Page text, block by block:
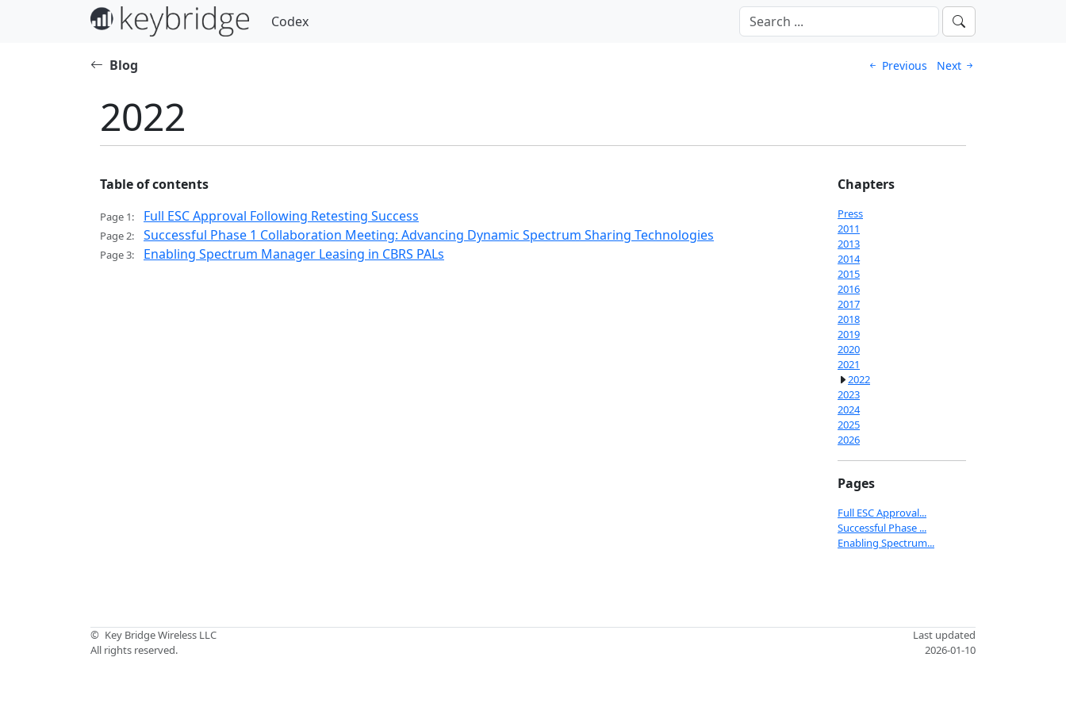
Codex
Blog Previous Next
2022
Table of contents
Page 1: Full ESC Approval Following Retesting Success
Page 2: Successful Phase 1 Collaboration Meeting: Advancing Dynamic Spectrum Sharing Technologies
Page 3: Enabling Spectrum Manager Leasing in CBRS PALs
Chapters
Press
2011
2013
2014
2015
2016
2017
2018
2019
2020
2021
2022
2023
2024
2025
2026
Pages
Full ESC Approval...
Successful Phase ...
Enabling Spectrum...
© Key Bridge Wireless LLC
All rights reserved.
Last updated
2026-01-10